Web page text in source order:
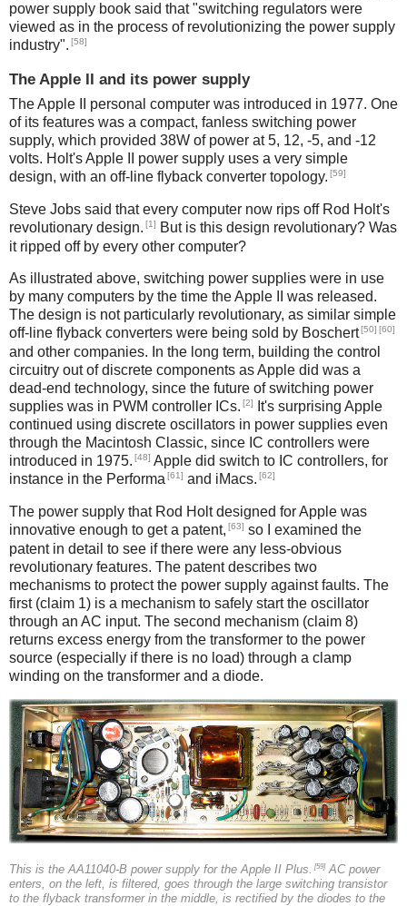
power supply book said that "switching regulators were
viewed as in the process of revolutionizing the power supply
industry". [58]
The Apple II and its power supply
The Apple II personal computer was introduced in 1977. One
of its features was a compact, fanless switching power
supply, which provided 38W of power at 5, 12, -5, and -12
volts. Holt's Apple II power supply uses a very simple
design, with an off-line flyback converter topology. [59]
Steve Jobs said that every computer now rips off Rod Holt's
revolutionary design. [1]
But is this design revolutionary? Was
it ripped off by every other computer?
As illustrated above, switching power supplies were in use
by many computers by the time the Apple II was released.
The design is not particularly revolutionary, as similar simple
off-line flyback converters were being sold by Boschert [50] [60]
and other companies. In the long term, building the control
circuitry out of discrete components as Apple did was a
dead-end technology, since the future of switching power
supplies was in PWM controller ICs. [2]
It's surprising Apple
continued using discrete oscillators in power supplies even
through the Macintosh Classic, since IC controllers were
introduced in 1975. [48] Apple did switch to IC controllers, for
instance in the Performa[61] and iMacs. [62]
The power supply that Rod Holt designed for Apple was
innovative enough to get a patent, [63] so I examined the
patent in detail to see if there were any less-obvious
revolutionary features. The patent describes two
mechanisms to protect the power supply against faults. The
first (claim 1) is a mechanism to safely start the oscillator
through an AC input. The second mechanism (claim 8)
returns excess energy from the transformer to the power
source (especially if there is no load) through a clamp
winding on the transformer and a diode.
This is the AA11040-B power supply for the Apple II Plus. [59] AC power
enters, on the left, is filtered, goes through the large switching transistor
to the flyback transformer in the middle, is rectified by the diodes to the